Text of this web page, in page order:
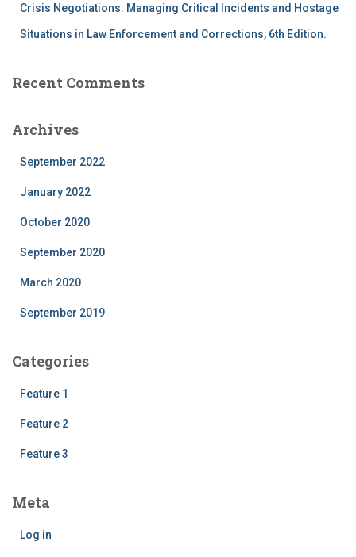
Crisis Negotiations: Managing Critical Incidents and Hostage
Situations in Law Enforcement and Corrections, 6th Edition.
Recent Comments
Archives
September 2022
January 2022
October 2020
September 2020
March 2020
September 2019
Categories
Feature 1
Feature 2
Feature 3
Meta
Log in